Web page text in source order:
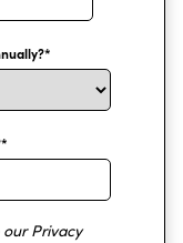
*
*
ourPrivacy